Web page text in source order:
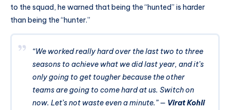
to the squad, he warned that being the “hunted” is harder
than being the “hunter.”
“We worked really hard over the last two to three
seasons to achieve what we did last year, and it’s
only going to get tougher because the other
teams are going to come hard at us. Switch on
now. Let’s not waste even a minute.”— Virat Kohli